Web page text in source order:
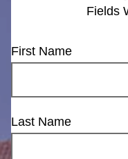
Fields
First Name
Last Name